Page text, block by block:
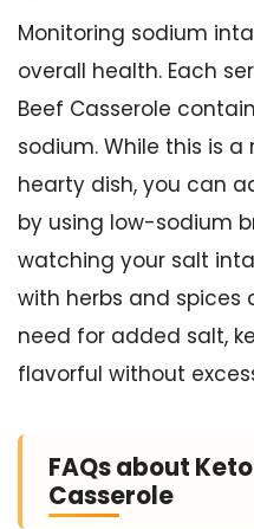
Monitoring sodium
overall health. Each
Beef Casserole
sodium. While this is
hearty dish, you can
by using low-sodium
watching your salt
with herbs and spices
need for added salt,
flavorful without
FAQs about
Casserole